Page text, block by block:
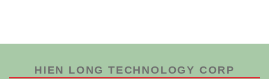
HIEN LONG TECHNOLOGY CORP